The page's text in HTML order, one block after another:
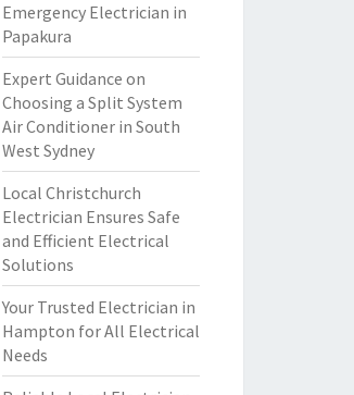
Emergency Electrician in
Papakura
Expert Guidance on
Choosing a Split System
Air Conditioner in South
West Sydney
Local Christchurch
Electrician Ensures Safe
and Efficient Electrical
Solutions
Your Trusted Electrician in
Hampton for All Electrical
Needs